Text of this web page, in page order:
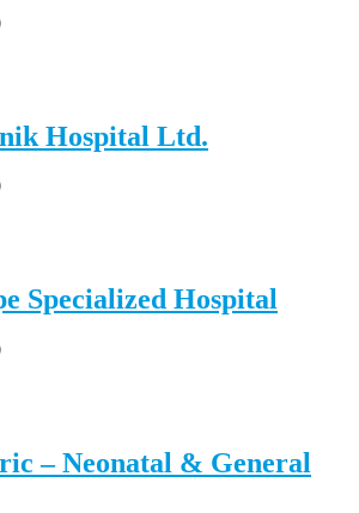
Hospital Ltd.
Specialized Hospital
– Neonatal & General